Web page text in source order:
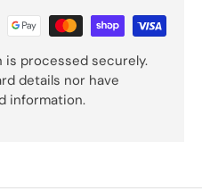
is processed securely.
details nor have
information.